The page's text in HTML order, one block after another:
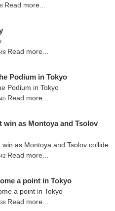
Read more...
Read more...
Podium in Tokyo
Read more...
win as Montoya and Tsolov
Read more...
a point in Tokyo
Read more...